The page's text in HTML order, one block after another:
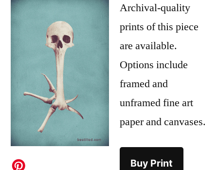
Archival-quality
prints of this piece
are available.
Options include
framed and
unframed fine art
paper and canvases.
Buy Print